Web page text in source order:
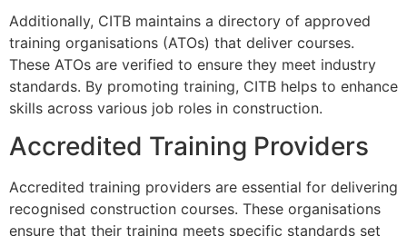
Additionally, CITB maintains a directory of approved
training organisations (ATOs) that deliver courses.
These ATOs are verified to ensure they meet industry
standards. By promoting training, CITB helps to enhance
skills across various job roles in construction.
Accredited Training Providers
Accredited training providers are essential for delivering
recognised construction courses. These organisations
ensure that their training meets specific standards set